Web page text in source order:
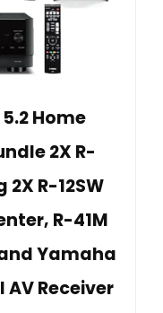
Home
2X R-
R-12SW
R-41M
Yamaha
AV Receiver